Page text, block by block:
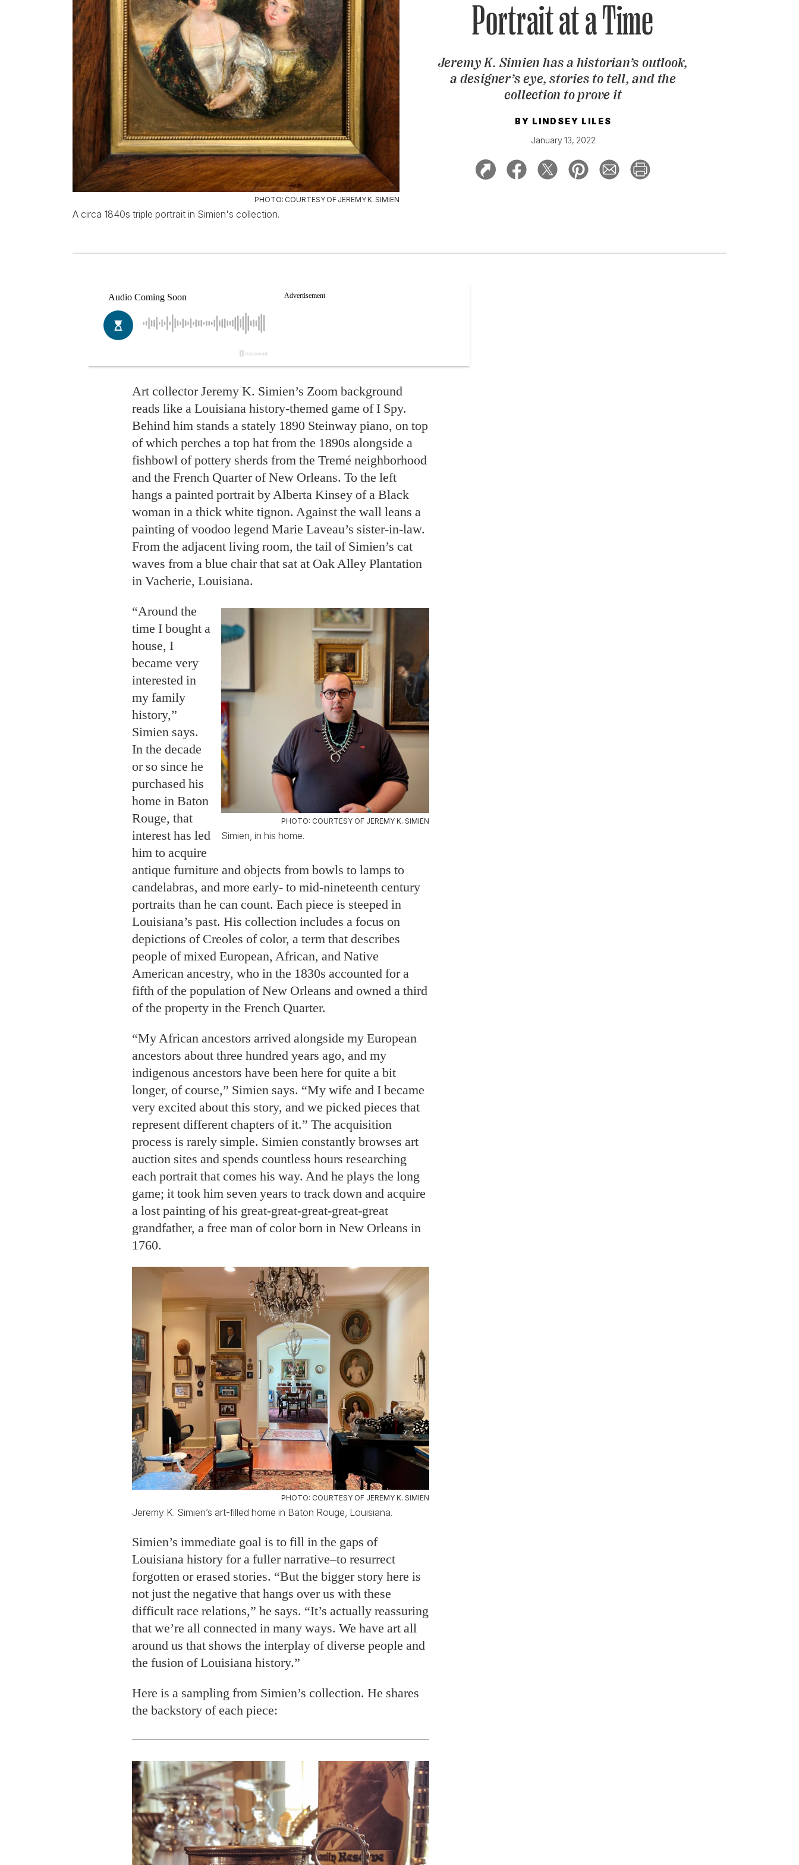
Portrait at a Time
Jeremy K. Simien has a historian’s outlook,
a designer’s eye, stories to tell, and the
collection to prove it
BY LINDSEY LILES
January 13, 2022
PHOTO: COURTESY OF JEREMY K. SIMIEN
A circa 1840s triple portrait in Simien's collection.
Art collector Jeremy K. Simien’s Zoom background
reads like a Louisiana history-themed game of I Spy.
Behind him stands a stately 1890 Steinway piano, on top
of which perches a top hat from the 1890s alongside a
fishbowl of pottery sherds from the Tremé neighborhood
and the French Quarter of New Orleans. To the left
hangs a painted portrait by Alberta Kinsey of a Black
woman in a thick white tignon. Against the wall leans a
painting of voodoo legend Marie Laveau’s sister-in-law.
From the adjacent living room, the tail of Simien’s cat
waves from a blue chair that sat at Oak Alley Plantation
in Vacherie, Louisiana.
PHOTO: COURTESY OF JEREMY K. SIMIEN
Simien, in his home.
“Around the
time I bought a
house, I
became very
interested in
my family
history,”
Simien says.
In the decade
or so since he
purchased his
home in Baton
Rouge, that
interest has led
him to acquire
antique furniture and objects from bowls to lamps to
candelabras, and more early- to mid-nineteenth century
portraits than he can count. Each piece is steeped in
Louisiana’s past. His collection includes a focus on
depictions of Creoles of color, a term that describes
people of mixed European, African, and Native
American ancestry, who in the 1830s accounted for a
fifth of the population of New Orleans and owned a third
of the property in the French Quarter.
“My African ancestors arrived alongside my European
ancestors about three hundred years ago, and my
indigenous ancestors have been here for quite a bit
longer, of course,” Simien says. “My wife and I became
very excited about this story, and we picked pieces that
represent different chapters of it.” The acquisition
process is rarely simple. Simien constantly browses art
auction sites and spends countless hours researching
each portrait that comes his way. And he plays the long
game; it took him seven years to track down and acquire
a lost painting of his great-great-great-great-great
grandfather, a free man of color born in New Orleans in
1760.
PHOTO: COURTESY OF JEREMY K. SIMIEN
Jeremy K. Simien’s art-filled home in Baton Rouge, Louisiana.
Simien’s immediate goal is to fill in the gaps of
Louisiana history for a fuller narrative–to resurrect
forgotten or erased stories. “But the bigger story here is
not just the negative that hangs over us with these
difficult race relations,” he says. “It’s actually reassuring
that we’re all connected in many ways. We have art all
around us that shows the interplay of diverse people and
the fusion of Louisiana history.”
Here is a sampling from Simien’s collection. He shares
the backstory of each piece: